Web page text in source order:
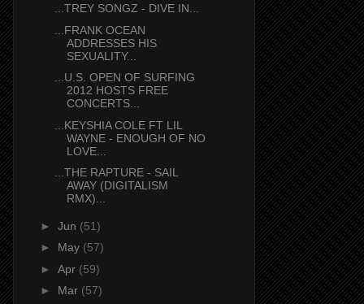
...TREY SONGZ - DIVE IN...
...FRANK OCEAN
ADDRESSES HIS
SEXUALITY...
...U.S. OPEN OF SURFING
2012 HOSTS FREE
CONCERTS...
...KEYSHIA COLE FT LIL
WAYNE - ENOUGH OF NO
LOVE...
...THE RAPTURE - SAIL
AWAY (DIGITALISM
RMX)...
► Jun (51)
► May (57)
► Apr (59)
► Mar (57)